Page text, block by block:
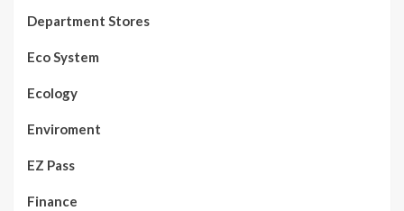
Department Stores
Eco System
Ecology
Enviroment
EZ Pass
Finance